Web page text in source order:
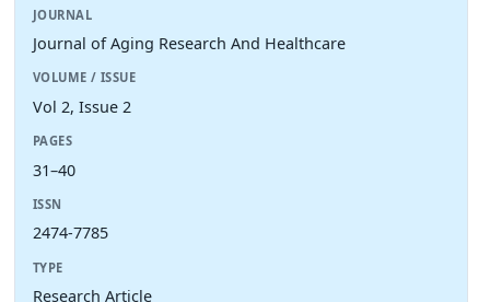
JOURNAL
Journal of Aging Research And Healthcare
VOLUME / ISSUE
Vol 2, Issue 2
PAGES
31–40
ISSN
2474-7785
TYPE
Research Article